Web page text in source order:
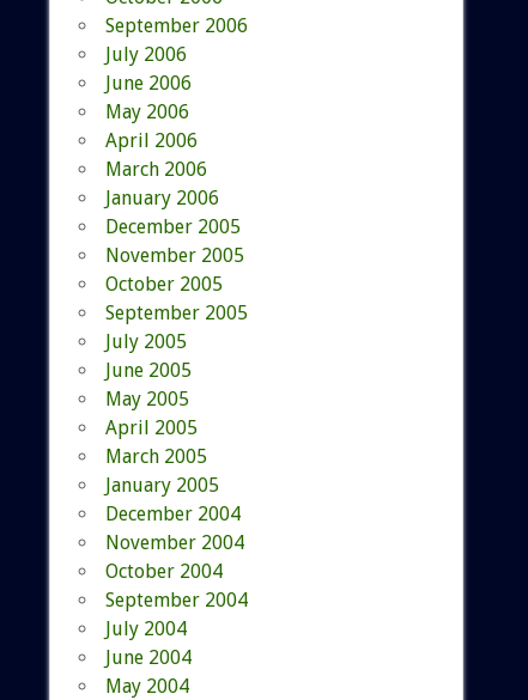
September 2006
July 2006
June 2006
May 2006
April 2006
March 2006
January 2006
December 2005
November 2005
October 2005
September 2005
July 2005
June 2005
May 2005
April 2005
March 2005
January 2005
December 2004
November 2004
October 2004
September 2004
July 2004
June 2004
May 2004